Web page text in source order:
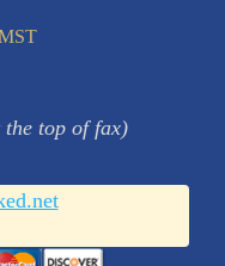
top of fax)